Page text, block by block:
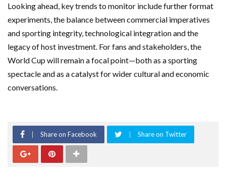
Looking ahead, key trends to monitor include further format
experiments, the balance between commercial imperatives
and sporting integrity, technological integration and the
legacy of host investment. For fans and stakeholders, the
World Cup will remain a focal point—both as a sporting
spectacle and as a catalyst for wider cultural and economic
conversations.
Share on Facebook Share on Twitter